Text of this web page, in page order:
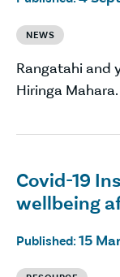
NEWS
Rangatahi and
Hiringa Mahara.
Covid-19
wellbeing
Published: 15